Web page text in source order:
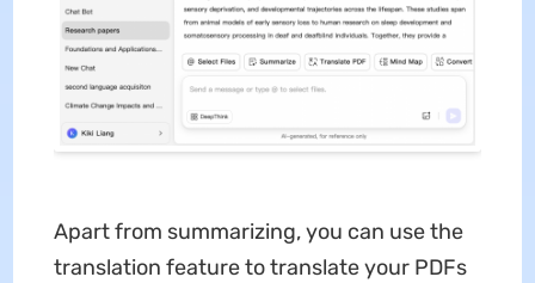
Apart from summarizing, you can use the
translation feature to translate your PDFs